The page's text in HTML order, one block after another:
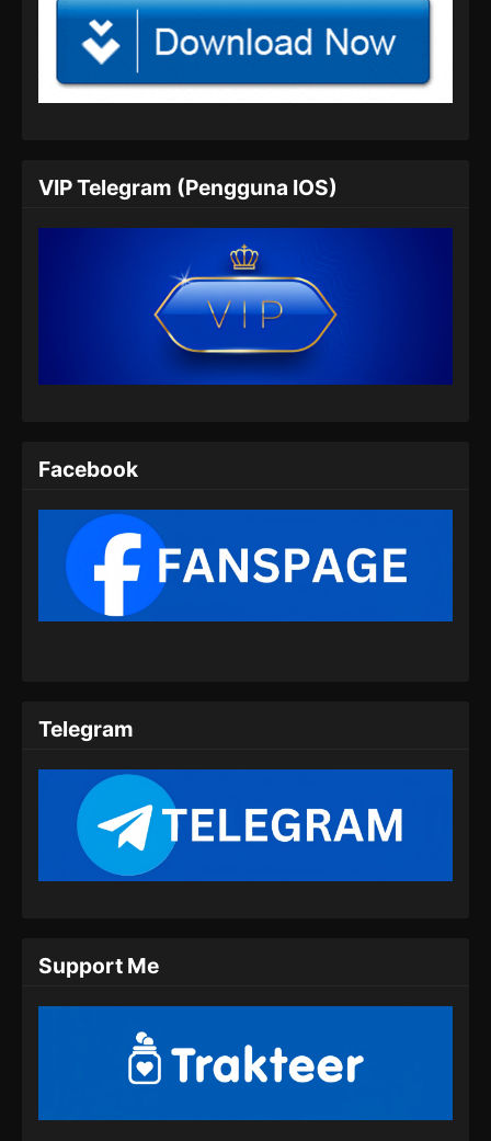
Perfect World Episode 173 Subtitle
Eps 173 - Perfect World Episode 173 Subtitle
Perfect World Episode 174 Subtitle
Indonesia
Eps 174 - Perfect World Episode 174 Subtitle
Indonesia - Agustus 8, 2024
Perfect World Episode 175 Subtitle
Indonesia
Eps 175 - Perfect World Episode 175 Subtitle
Indonesia - Agustus 9, 2024
Indonesia - Agustus 16, 2024
Perfect World Episode 177 Subtitle
Indonesia
Perfect World Episode 179 Subtitle
Indonesia
Perfect World Episode 181 Subtitle
Eps 181 - Perfect World Episode 181 Subtitle
VIP Telegram (Pengguna IOS)
Facebook
Telegram
Support Me